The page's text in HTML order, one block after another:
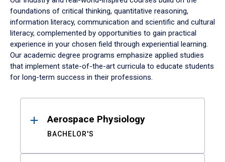
foundations of critical thinking, quantitative reasoning,
information literacy, communication and scientific and cultural
literacy, complemented by opportunities to gain practical
experience in your chosen field through experiential learning.
Our academic degree programs emphasize applied studies
that implement state-of-the-art curricula to educate students
for long-term success in their professions.
ResultsAerospace Physiology
BACHELOR'S